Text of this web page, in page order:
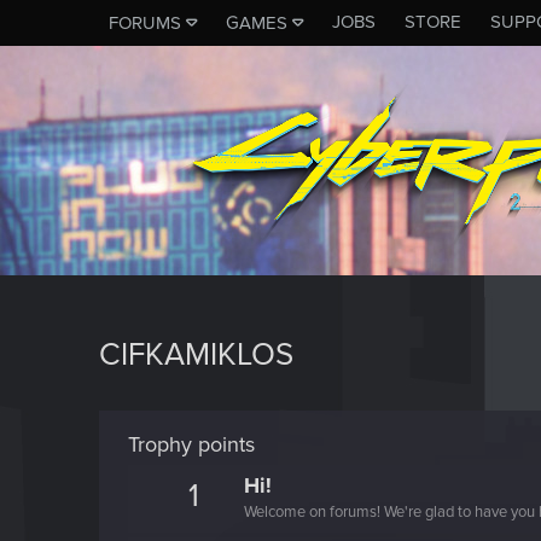
FORUMS GAMES JOBS STORE
CIFKAMIKLOS
Trophy points
1 Hi!
Welcome on forums! We're glad to have you